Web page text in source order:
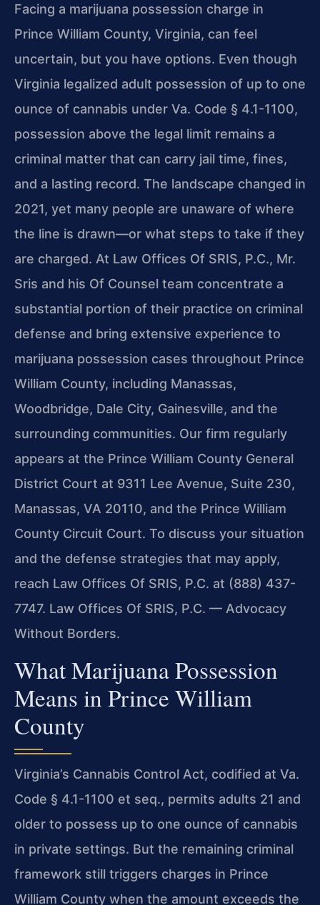
Facing a marijuana possession charge in
Prince William County, Virginia, can feel
uncertain, but you have options. Even though
Virginia legalized adult possession of up to one
ounce of cannabis under Va. Code § 4.1-1100,
possession above the legal limit remains a
criminal matter that can carry jail time, fines,
and a lasting record. The landscape changed in
2021, yet many people are unaware of where
the line is drawn—or what steps to take if they
are charged. At Law Offices Of SRIS, P.C., Mr.
Sris and his Of Counsel team concentrate a
substantial portion of their practice on criminal
defense and bring extensive experience to
marijuana possession cases throughout Prince
William County, including Manassas,
Woodbridge, Dale City, Gainesville, and the
surrounding communities. Our firm regularly
appears at the Prince William County General
District Court at 9311 Lee Avenue, Suite 230,
Manassas, VA 20110, and the Prince William
County Circuit Court. To discuss your situation
and the defense strategies that may apply,
reach Law Offices Of SRIS, P.C. at (888) 437-
7747. Law Offices Of SRIS, P.C. — Advocacy
Without Borders.
What Marijuana Possession
Means in Prince William
County
Virginia’s Cannabis Control Act, codified at Va.
Code § 4.1-1100 et seq., permits adults 21 and
older to possess up to one ounce of cannabis
in private settings. But the remaining criminal
framework still triggers charges in Prince
William County when the amount exceeds the